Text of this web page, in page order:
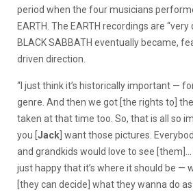
period when the four musicians
EARTH. The EARTH recordings are
BLACK SABBATH eventually became,
driven direction.
“I just think it’s historically important —
genre. And then we got [the rights to]
taken at that time too. So, that is all so
you [ Jack ] want those pictures.
and grandkids would love to see [them]…
just happy that it’s where it should be —
[they can decide] what they wanna do